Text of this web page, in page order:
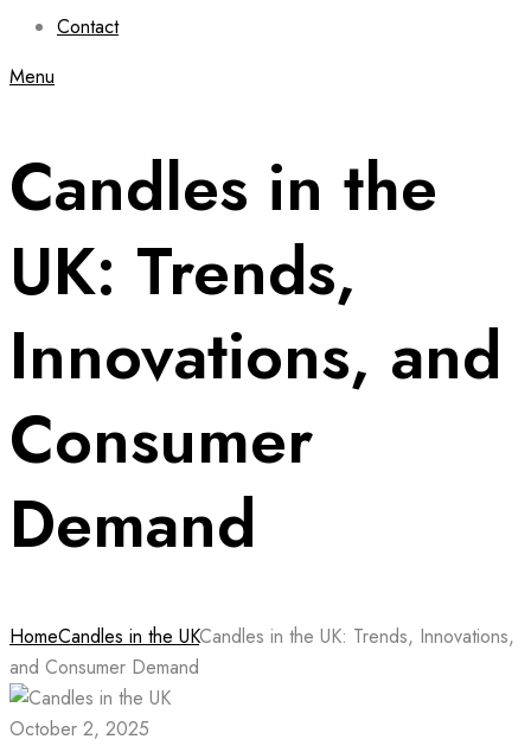
Contact
Menu
Candles in the
UK: Trends,
Innovations, and
Consumer
Demand
HomeCandles in the UKCandles in the UK: Trends, Innovations,
and Consumer Demand
October 2, 2025